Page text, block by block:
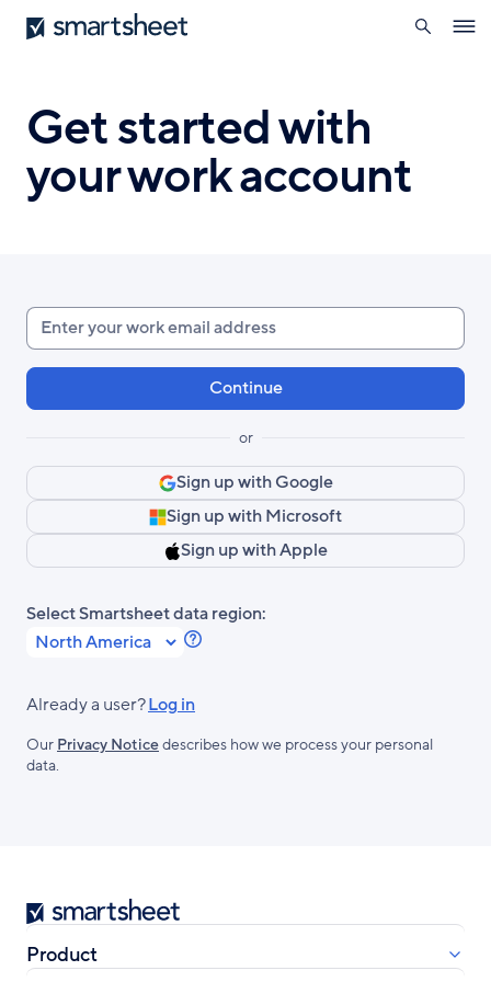
Skip
to
Smartsheet
search
Get started with
your work account
Enter
your
work
or
Sign up with Google
Sign up with Microsoft
Sign up with Apple
Select Smartsheet data region:
Learn
about
Regions.
Already a user?Log in
Our Privacy Noticedescribes how we process your personal
data.
Smartsheet
Product